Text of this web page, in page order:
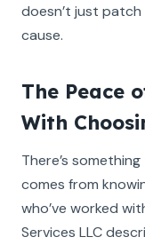
doesn’t just
cause.
The Peace
With
There’s
comes from
who’ve worked
Services LLC